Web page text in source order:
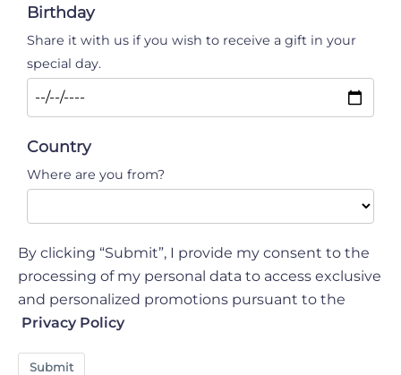
- introduce professional optical and audio
- introduce unauthorised means of
transportation, even electric one, bicycles,
scooters and any other means of transportation.
- use drone RPA
Birthday
Share it with us if you wish to receive a gift in your
special day.
Country
Where are you from?
By clicking “Submit”, I provide my consent to the
processing of my personal data to access exclusive
and personalized promotions pursuant to the
Privacy Policy
Submit